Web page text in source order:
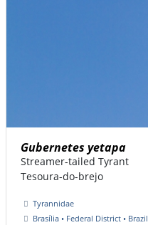
Gubernetes yetapa
Streamer-tailed Tyrant
Tesoura-do-brejo
Tyrannidae
Brasília • Federal District • Brazil